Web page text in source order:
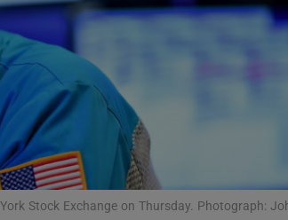
Stock Exchange on Thursday. Photograph: